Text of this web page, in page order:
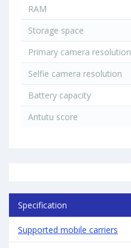
RAM
Storage space
Primary camera resolution
Selfie camera resolution
Battery capacity
Antutu score
Specification
Supported mobile carriers